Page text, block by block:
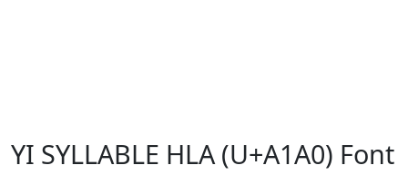
YI SYLLABLE HLA (U+A1A0) Font